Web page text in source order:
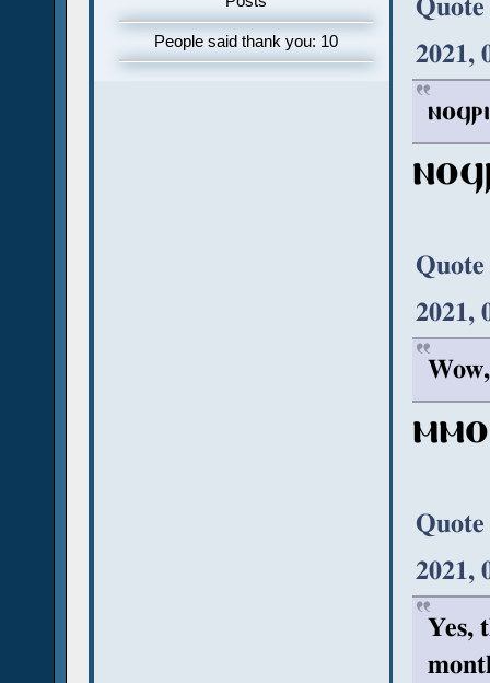
People said thank you: 10
2021,
2021,
2021,
Yes,